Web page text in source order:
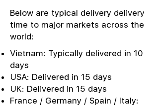
Below are typical delivery delivery
time to major markets across the
world:
Vietnam: Typically delivered in 10
days
USA: Delivered in 15 days
UK: Delivered in 15 days
France / Germany / Spain / Italy: